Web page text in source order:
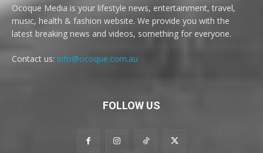
Ocoque Media is your lifestyle news, entertainment, travel,
music, health & fashion website. We provide you with the
latest breaking news and videos, something for everyone.
Contact us: info@ocoque.com.au
FOLLOW US